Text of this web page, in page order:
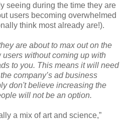
seeing during the time they are
users becoming overwhelmed
think most already are!).
are about to max out on the
without coming up with
to you. This means it will need
company’s ad business
don't believe increasing the
will not be an option.
a mix of art and science,”